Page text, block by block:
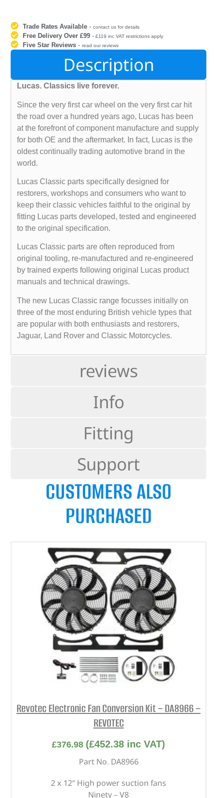
Trade Rates Available -contact us for details
Free Delivery Over £99 - £119 inc VAT restrictions apply
Five Star Reviews -read our reviews
Description
reviews
Info
Fitting
Support
Lucas. Classics live forever.
Since the very first car wheel on the very first car hit
the road over a hundred years ago, Lucas has been
at the forefront of component manufacture and supply
for both OE and the aftermarket. In fact, Lucas is the
oldest continually trading automotive brand in the
world.
Lucas Classic parts specifically designed for
restorers, workshops and consumers who want to
keep their classic vehicles faithful to the original by
fitting Lucas parts developed, tested and engineered
to the original specification.
Lucas Classic parts are often reproduced from
original tooling, re-manufactured and re-engineered
by trained experts following original Lucas product
manuals and technical drawings.
The new Lucas Classic range focusses initially on
three of the most enduring British vehicle types that
are popular with both enthusiasts and restorers,
Jaguar, Land Rover and Classic Motorcycles.
CUSTOMERS ALSO
PURCHASED
Revotec Electronic Fan Conversion Kit – DA8966 –
REVOTEC
£376.98 (£452.38 inc VAT)
Part No. DA8966
2 x 12” High power suction fans
Ninety – V8